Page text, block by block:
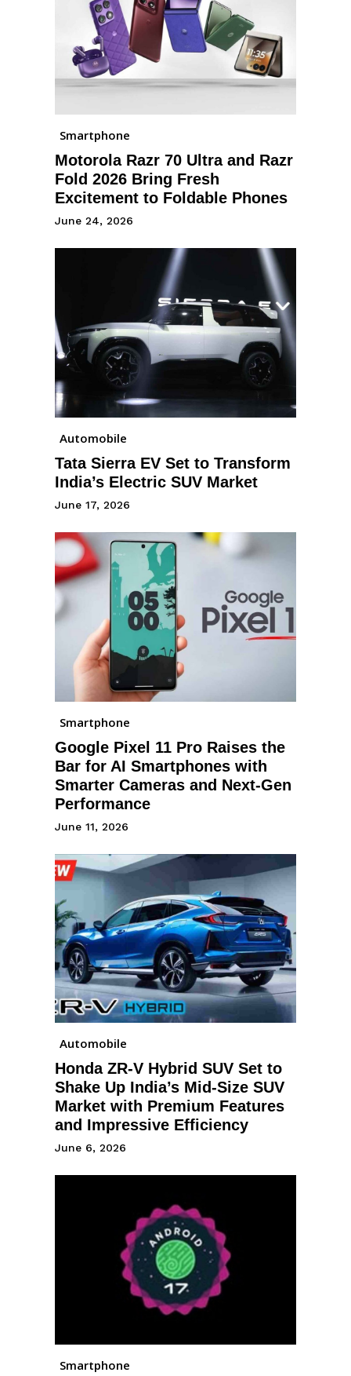
Smartphone
Motorola Razr 70 Ultra and Razr
Fold 2026 Bring Fresh
Excitement to Foldable Phones
June 24, 2026
Automobile
Tata Sierra EV Set to Transform
India’s Electric SUV Market
June 17, 2026
Smartphone
Google Pixel 11 Pro Raises the
Bar for AI Smartphones with
Smarter Cameras and Next-Gen
Performance
June 11, 2026
Automobile
Honda ZR-V Hybrid SUV Set to
Shake Up India’s Mid-Size SUV
Market with Premium Features
and Impressive Efficiency
June 6, 2026
Smartphone